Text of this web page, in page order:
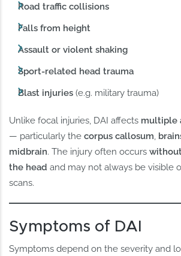
Road traffic collisions
Falls from height
Assault or violent shaking
Sport-related head trauma
Blast injuries (e.g. military trauma)
Unlike focal injuries, DAI affects multiple
— particularly thecorpus callosum,
midbrain. The injury often occurs
the head and may not always be visible
scans.
Symptoms of DAI
Symptoms depend on the severity and